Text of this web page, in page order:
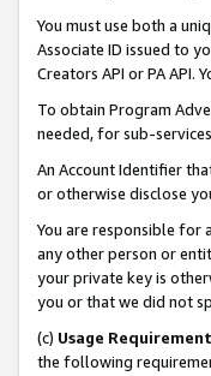
You must use both a
Associate ID issued to
Creators API or PA API.
To obtain Program
needed, for sub-
An Account Identifier
or otherwise disclose
You are responsible for
any other person or
your private key is
you or that we did not
(c) Usage
the following